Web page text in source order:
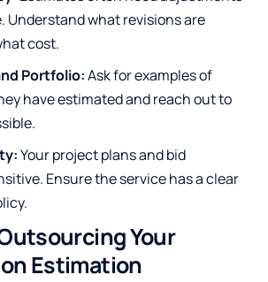
Understand what revisions are
cost.
Portfolio:Ask for examples of
have estimated and reach out to
Your project plans and bid
Ensure the service has a clear
Your
Estimation